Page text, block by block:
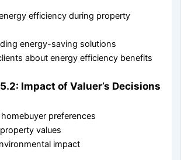
efficiency during property
energy-saving solutions
about energy efficiency benefits
Impact of Valuer’s Decisions
preferences
values
impact